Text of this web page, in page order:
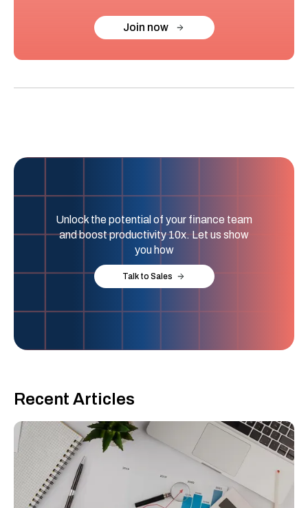
Join now
Unlock the potential of your finance team
and boost productivity 10x. Let us show
you how
Talk to Sales
Recent Articles